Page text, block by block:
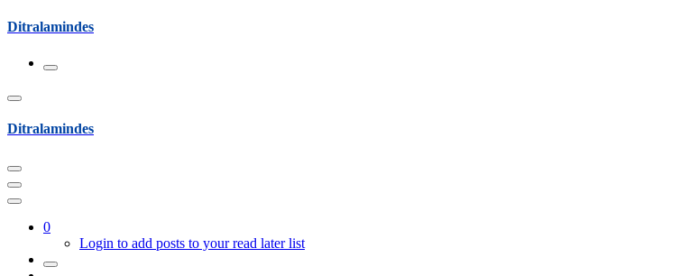
Skip
content
Ditralamindes
Ditralamindes
0
Login to add posts to your read later list